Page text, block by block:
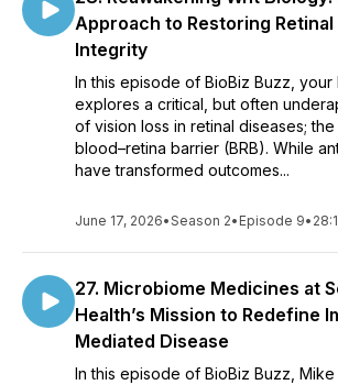
Approach to Restoring Retinal
Integrity
In this episode of BioBiz Buzz, your
explores a critical, but often
of vision loss in retinal diseases;
blood–retina barrier (BRB). While
have transformed outcomes...
June 17, 2026•Season 2• Episode 9•
27. Microbiome Medicines at
Health’s Mission to Redefine
Mediated Disease
In this episode of BioBiz Buzz,